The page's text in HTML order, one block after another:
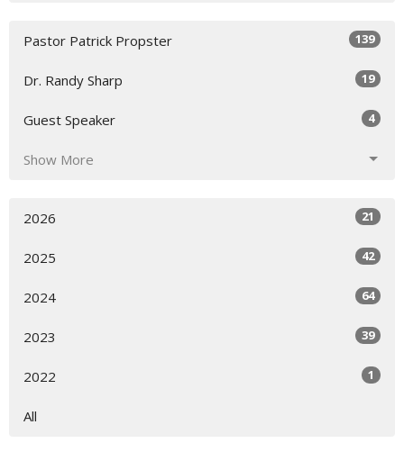
Pastor Patrick Propster 139
Dr. Randy Sharp 19
Guest Speaker 4
Show More
2026 21
2025 42
2024 64
2023 39
2022 1
All